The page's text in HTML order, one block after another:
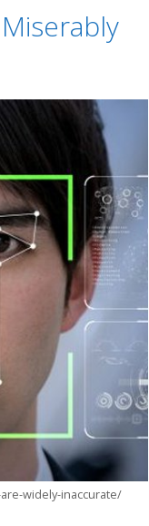
widely-inaccurate/